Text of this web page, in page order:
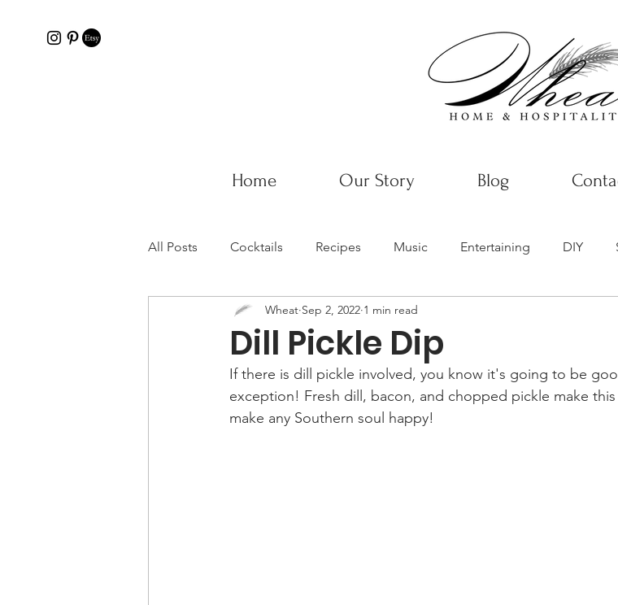
Home Our Story Blog
All Posts Cocktails Recipes Music Entertaining DIY
Dill Pickle Dip
Wheat Sep 2, 2022 1 min read
If there is dill pickle involved, you know it's going to be
exception! Fresh dill, bacon, and chopped pickle make
make any Southern soul happy!